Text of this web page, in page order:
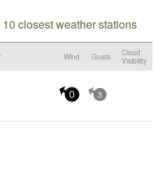
closest weather stations
Wind Gusts
Cloud
Visibility
0 3